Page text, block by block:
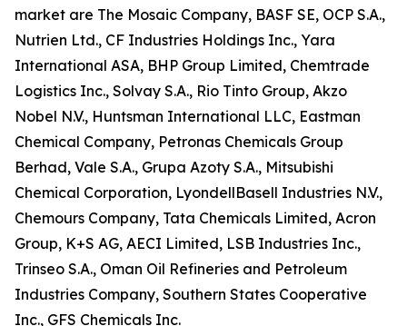
market are The Mosaic Company, BASF SE, OCP S.A.,
Nutrien Ltd., CF Industries Holdings Inc., Yara
International ASA, BHP Group Limited, Chemtrade
Logistics Inc., Solvay S.A., Rio Tinto Group, Akzo
Nobel N.V., Huntsman International LLC, Eastman
Chemical Company, Petronas Chemicals Group
Berhad, Vale S.A., Grupa Azoty S.A., Mitsubishi
Chemical Corporation, LyondellBasell Industries N.V.,
Chemours Company, Tata Chemicals Limited, Acron
Group, K+S AG, AECI Limited, LSB Industries Inc.,
Trinseo S.A., Oman Oil Refineries and Petroleum
Industries Company, Southern States Cooperative
Inc., GFS Chemicals Inc.